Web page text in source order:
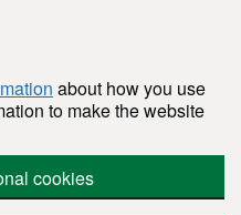
about how you use
to make the website
cookies